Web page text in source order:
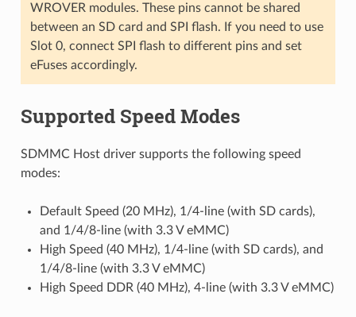
WROVER modules. These pins cannot be shared
between an SD card and SPI flash. If you need to use
Slot 0, connect SPI flash to different pins and set
eFuses accordingly.
Supported Speed Modes
SDMMC Host driver supports the following speed
modes:
Default Speed (20 MHz), 1/4-line (with SD cards),
and 1/4/8-line (with 3.3 V eMMC)
High Speed (40 MHz), 1/4-line (with SD cards), and
1/4/8-line (with 3.3 V eMMC)
High Speed DDR (40 MHz), 4-line (with 3.3 V eMMC)